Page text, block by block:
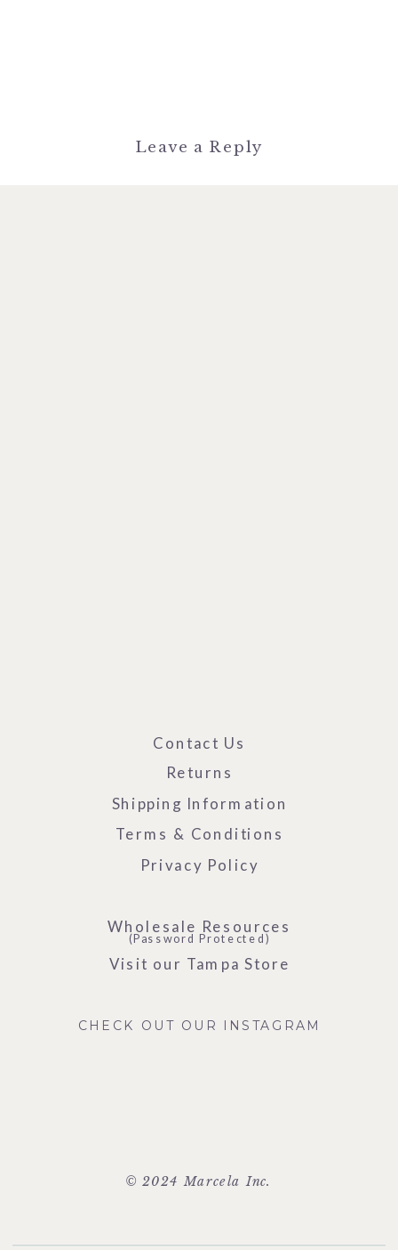
Leave a Reply
© 2024 Marcela Inc.
Visit our Tampa Store
Privacy Policy
Terms & Conditions
Shipping Information
Returns
Contact Us
CHECK OUT OUR INSTAGRAM
Wholesale Resources
(Password Protected)